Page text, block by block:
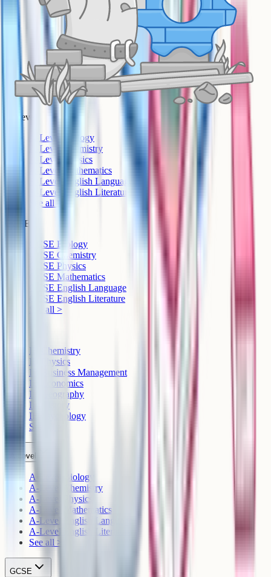
A-Level
A-Level Biology
A-Level Chemistry
A-Level Physics
A-Level Mathematics
A-Level English Language
A-Level English Literature
See all >
GCSE
GCSE Biology
GCSE Chemistry
GCSE Physics
GCSE Mathematics
GCSE English Language
GCSE English Literature
See all >
IB Chemistry
IB Physics
IB Business Management
IB Economics
IB Geography
IB History
IB Psychology
See all >
A-Level
A-Level Biology
A-Level Chemistry
A-Level Physics
A-Level Mathematics
A-Level English Language
A-Level English Literature
See all >
GCSE